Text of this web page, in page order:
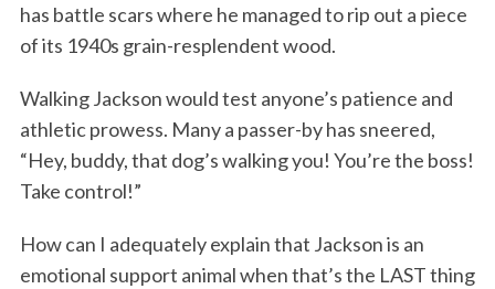
has battle scars where he managed to rip out a piece
of its 1940s grain-resplendent wood.
Walking Jackson would test anyone’s patience and
athletic prowess. Many a passer-by has sneered,
“Hey, buddy, that dog’s walking you! You’re the boss!
Take control!”
How can I adequately explain that Jackson is an
emotional support animal when that’s the LAST thing